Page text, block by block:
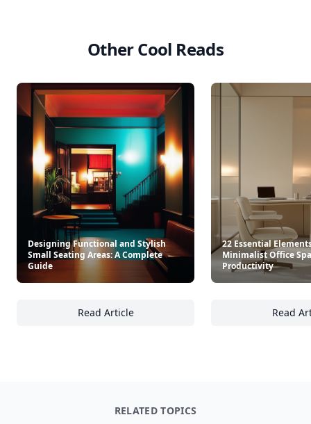
Other Cool Reads
Designing Functional and Stylish
Small Seating Areas: A Complete
Guide
Read Article
Designing Functional and Stylish Small
22 Essential
Minimalist Office
Productivity
Read
RELATED TOPICS